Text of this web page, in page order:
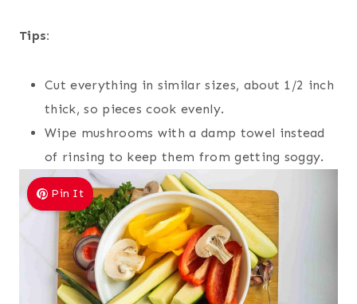
Tips:
Cut everything in similar sizes, about 1/2 inch
thick, so pieces cook evenly.
Wipe mushrooms with a damp towel instead
of rinsing to keep them from getting soggy.
Pin It